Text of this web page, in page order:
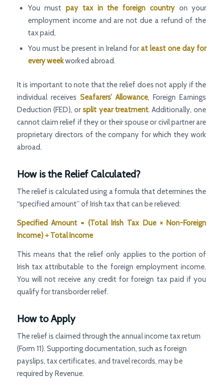
You mustpay tax in the foreign countryon your
employment income and are not due a refund of the
tax paid,
You must be present in Ireland forat least one day for
every weekworked abroad.
It is important to note that the relief does not apply if the
individual receives Seafarers’ Allowance, Foreign Earnings
Deduction (FED), orsplit year treatment. Additionally, one
cannot claim relief if they or their spouse or civil partner are
proprietary directors of the company for which they work
abroad.
How is the Relief Calculated?
The relief is calculated using a formula that determines the
“specified amount” of Irish tax that can be relieved:
Specified Amount = (Total Irish Tax Due × Non-Foreign
Income) ÷ Total Income
This means that the relief only applies to the portion of
Irish tax attributable to the foreign employment income.
You will not receive any credit for foreign tax paid if you
qualify for transborder relief.
How to Apply
The relief is claimed through the annual income tax return
(Form 11). Supporting documentation, such as foreign
payslips, tax certificates, and travel records, may be
required by Revenue.